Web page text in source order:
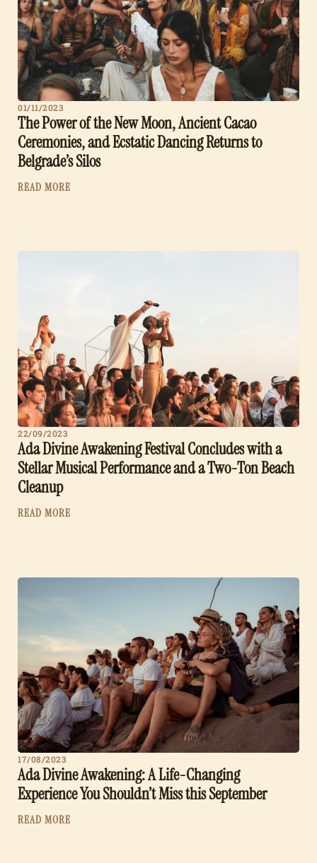
01/11/2023
The Power of the New Moon, Ancient Cacao
Ceremonies, and Ecstatic Dancing Returns to
Belgrade’s Silos
READ MORE
22/09/2023
Ada Divine Awakening Festival Concludes with a
Stellar Musical Performance and a Two-Ton Beach
Cleanup
READ MORE
17/08/2023
Ada Divine Awakening: A Life-Changing
Experience You Shouldn’t Miss this September
READ MORE